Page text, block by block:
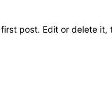
post. Edit or delete